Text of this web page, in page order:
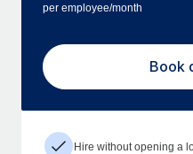
per employee/month
Book
Hire without opening a